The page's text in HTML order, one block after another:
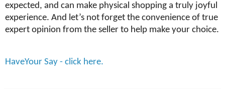
expected, and can make physical shopping a truly joyful
experience. And let’s not forget the convenience of true
expert opinion from the seller to help make your choice.
HaveYour Say - click here.